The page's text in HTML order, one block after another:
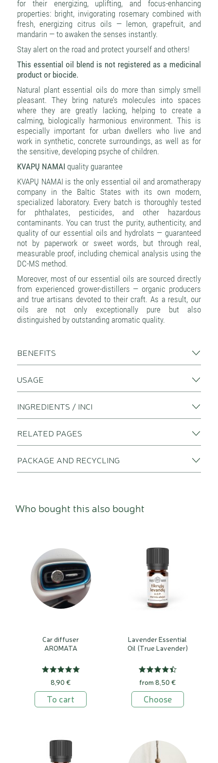
for their energizing, uplifting, and focus-enhancing
properties: bright, invigorating rosemary combined with
fresh, energizing citrus oils — lemon, grapefruit, and
mandarin — to awaken the senses instantly.
Stay alert on the road and protect yourself and others!
This essential oil blend is not registered as a medicinal
product or biocide.
Natural plant essential oils do more than simply smell
pleasant. They bring nature’s molecules into spaces
where they are greatly lacking, helping to create a
calming, biologically harmonious environment. This is
especially important for urban dwellers who live and
work in synthetic, concrete surroundings, as well as for
the sensitive, developing psyche of children.
KVAPŲ NAMAI quality guarantee
KVAPŲ NAMAI is the only essential oil and aromatherapy
company in the Baltic States with its own modern,
specialized laboratory. Every batch is thoroughly tested
for phthalates, pesticides, and other hazardous
contaminants. You can trust the purity, authenticity, and
quality of our essential oils and hydrolats — guaranteed
not by paperwork or sweet words, but through real,
measurable proof, including chemical analysis using the
DC-MS method.
Moreover, most of our essential oils are sourced directly
from experienced grower-distillers — organic producers
and true artisans devoted to their craft. As a result, our
oils are not only exceptionally pure but also
distinguished by outstanding aromatic quality.
BENEFITS
USAGE
INGREDIENTS / INCI
RELATED PAGES
PACKAGE AND RECYCLING
Who bought this also bought
Car diffuser
AROMATA
8,90 €
To cart
Lavender Essential
Oil (True Lavender)
from 8,50 €
Choose